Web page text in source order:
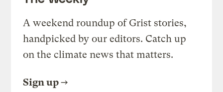
A weekend roundup of Grist stories,
handpicked by our editors. Catch up
on the climate news that matters.
Sign up